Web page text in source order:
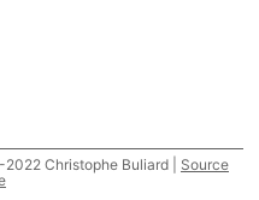
Christophe Buliard | Source